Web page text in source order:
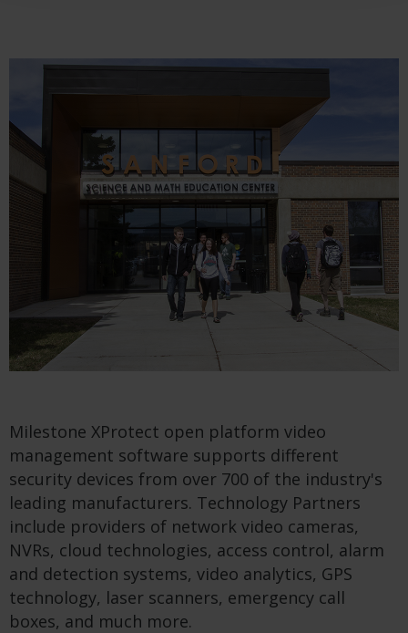
Milestone XProtect open platform video
management software supports different
security devices from over 700 of the industry's
leading manufacturers. Technology Partners
include providers of network video cameras,
NVRs, cloud technologies, access control, alarm
and detection systems, video analytics, GPS
technology, laser scanners, emergency call
boxes, and much more.